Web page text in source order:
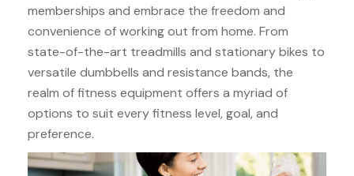
memberships and embrace the freedom and
convenience of working out from home. From
state-of-the-art treadmills and stationary bikes to
versatile dumbbells and resistance bands, the
realm of fitness equipment offers a myriad of
options to suit every fitness level, goal, and
preference.